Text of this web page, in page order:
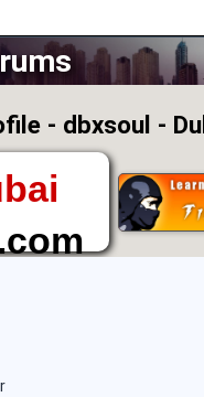
- dbxsoul -
to
Dubai